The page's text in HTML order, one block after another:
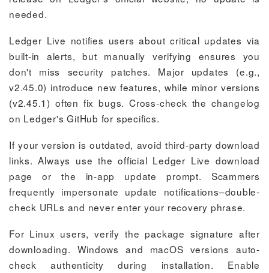
needed.
Ledger Live notifies users about critical updates via
built-in alerts, but manually verifying ensures you
don't miss security patches. Major updates (e.g.,
v2.45.0) introduce new features, while minor versions
(v2.45.1) often fix bugs. Cross-check the changelog
on Ledger's GitHub for specifics.
If your version is outdated, avoid third-party download
links. Always use the official Ledger Live download
page or the in-app update prompt. Scammers
frequently impersonate update notifications–double-
check URLs and never enter your recovery phrase.
For Linux users, verify the package signature after
downloading. Windows and macOS versions auto-
check authenticity during installation. Enable